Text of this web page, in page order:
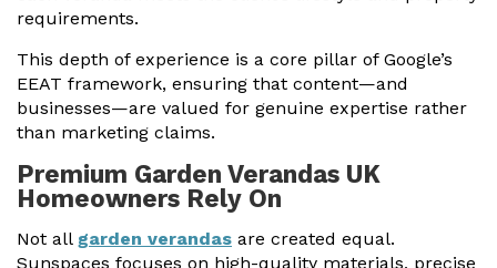
requirements.
This depth of experience is a core pillar of Google’s
EEAT framework, ensuring that content—and
businesses—are valued for genuine expertise rather
than marketing claims.
Premium Garden Verandas UK
Homeowners Rely On
Not all garden verandas are created equal.
Sunspaces focuses on high-quality materials, precise